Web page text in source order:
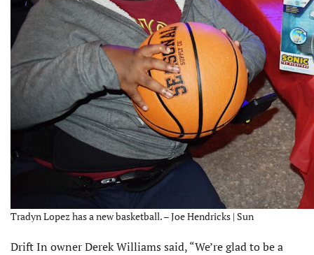
Tradyn Lopez has a new basketball. – Joe Hendricks | Sun
Drift In owner Derek Williams said, “We’re glad to be a